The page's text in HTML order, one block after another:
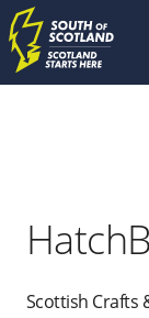
Scottish Crafts